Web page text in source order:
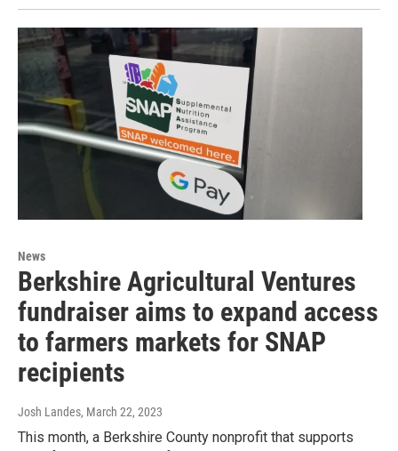
News
Berkshire Agricultural Ventures
fundraiser aims to expand access
to farmers markets for SNAP
recipients
Josh Landes, March 22, 2023
This month, a Berkshire County nonprofit that supports